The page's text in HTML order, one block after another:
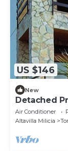
US $146
New
Detached
on the Sea
Air Conditioner
Altavilla Milicia